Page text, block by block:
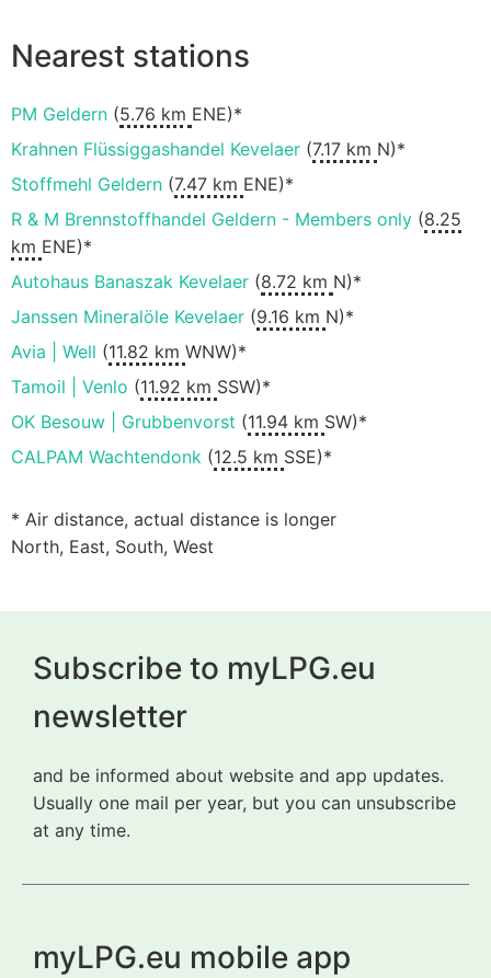
Nearest stations
PM Geldern (5.76 km ENE)*
Krahnen Flüssiggashandel Kevelaer (7.17 km N)*
Stoffmehl Geldern (7.47 km ENE)*
R & M Brennstoffhandel Geldern - Members only (8.25
km ENE)*
Autohaus Banaszak Kevelaer (8.72 km N)*
Janssen Mineralöle Kevelaer (9.16 km N)*
Avia | Well (11.82 km WNW)*
Tamoil | Venlo (11.92 km SSW)*
OK Besouw | Grubbenvorst (11.94 km SW)*
CALPAM Wachtendonk (12.5 km SSE)*
* Air distance, actual distance is longer
North, East, South, West
Subscribe to myLPG.eu
newsletter
and be informed about website and app updates.
Usually one mail per year, but you can unsubscribe
at any time.
myLPG.eu mobile app